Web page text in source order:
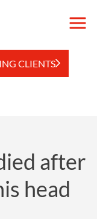
CLIENTS
after
head